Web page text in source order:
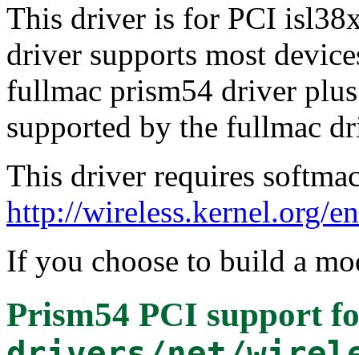
This driver is for PCI
driver supports most
fullmac prism54 driver
supported by the fullmac
This driver requires
http://wireless.kernel.org/
If you choose to build a
Prism54 PCI support